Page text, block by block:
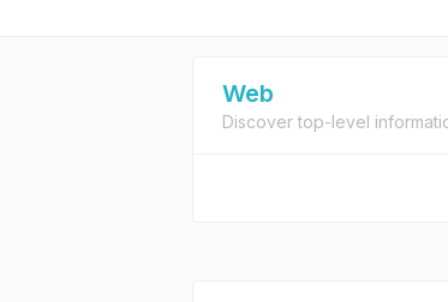
Web
Discover top-level